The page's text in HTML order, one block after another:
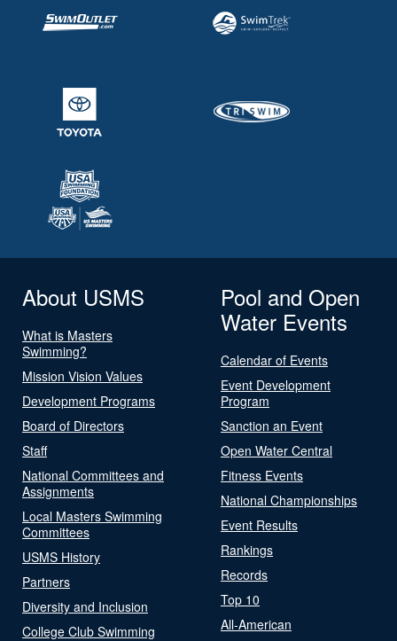
About USMS
What is Masters
Swimming?
Mission Vision Values
Development Programs
Board of Directors
Staff
National Committees and
Assignments
Local Masters Swimming
Committees
USMS History
Partners
Diversity and Inclusion
College Club Swimming
Pool and Open
Water Events
Calendar of Events
Event Development
Program
Sanction an Event
Open Water Central
Fitness Events
National Championships
Event Results
Rankings
Records
Top 10
All-American